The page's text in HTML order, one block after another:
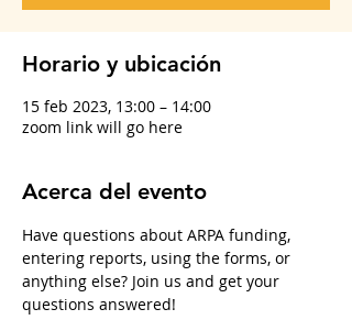
Horario y ubicación
15 feb 2023, 13:00 – 14:00
zoom link will go here
Acerca del evento
Have questions about ARPA funding,
entering reports, using the forms, or
anything else? Join us and get your
questions answered!